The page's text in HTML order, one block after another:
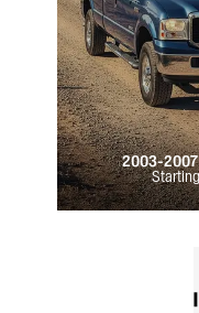
2003-2007